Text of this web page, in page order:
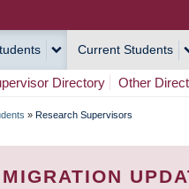
Current Students
Directory Other
» Research Supervisors